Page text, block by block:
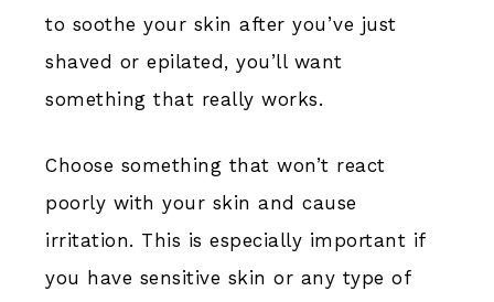
to soothe your skin after you’ve just
shaved or epilated, you’ll want
something that really works.
Choose something that won’t react
poorly with your skin and cause
irritation. This is especially important if
you have sensitive skin or any type of